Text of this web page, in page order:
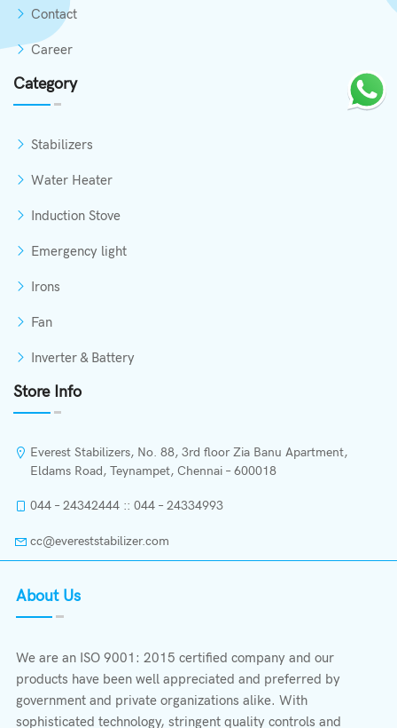
Contact
Career
Category
Stabilizers
Water Heater
Induction Stove
Emergency light
Irons
Fan
Inverter & Battery
Store Info
Everest Stabilizers, No. 88, 3rd floor Zia Banu Apartment,
Eldams Road, Teynampet, Chennai – 600018
044 – 24342444 :: 044 – 24334993
cc@evereststabilizer.com
About Us
We are an ISO 9001: 2015 certified company and our
products have been well appreciated and preferred by
government and private organizations alike. With
sophisticated technology, stringent quality controls and